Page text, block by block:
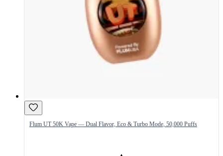
Flum UT 50K Vape — Dual Flavor, Eco & Turbo Mode, 50,000 Puffs